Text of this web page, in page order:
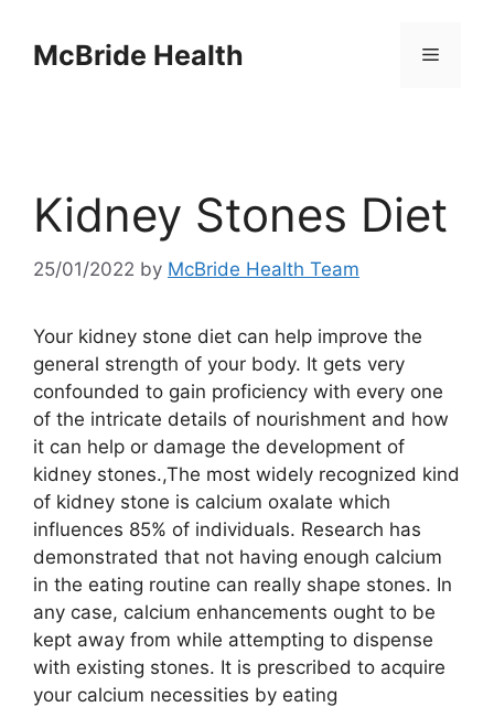
contentMcBride Health Menu
Kidney Stones Diet
25/01/2022 by McBride Health Team
Your kidney stone diet can help improve the
general strength of your body. It gets very
confounded to gain proficiency with every one
of the intricate details of nourishment and how
it can help or damage the development of
kidney stones.,The most widely recognized kind
of kidney stone is calcium oxalate which
influences 85% of individuals. Research has
demonstrated that not having enough calcium
in the eating routine can really shape stones. In
any case, calcium enhancements ought to be
kept away from while attempting to dispense
with existing stones. It is prescribed to acquire
your calcium necessities by eating